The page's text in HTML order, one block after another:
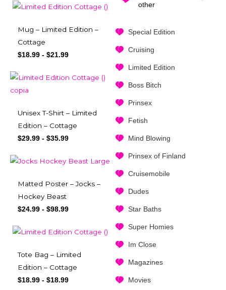
other
Special Edition
Cruising
Limited Edition
Boss Bitch
Prinsex
Fetish
Mind Blowing
Prinsex of Finland
Cruisemobile
Dudes
Star Baths
Super Homies
Im Close
Magazines
Movies
Mug – Limited Edition –
Cottage
$18.99 - $21.99
Unisex T-Shirt – Limited
Edition – Cottage
$29.99 - $35.99
Matted Poster – Jocks –
Hockey Beast
$24.99 - $98.99
Tote Bag – Limited
Edition – Cottage
$18.99 - $18.99